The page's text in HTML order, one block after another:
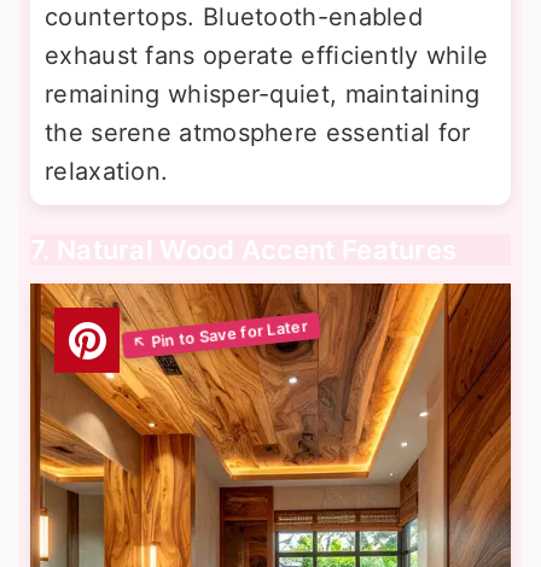
countertops. Bluetooth-enabled
exhaust fans operate efficiently while
remaining whisper-quiet, maintaining
the serene atmosphere essential for
relaxation.
7. Natural Wood Accent Features